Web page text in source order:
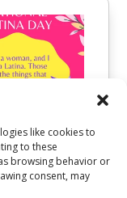
like cookies to
to these
browsing behavior or
consent, may